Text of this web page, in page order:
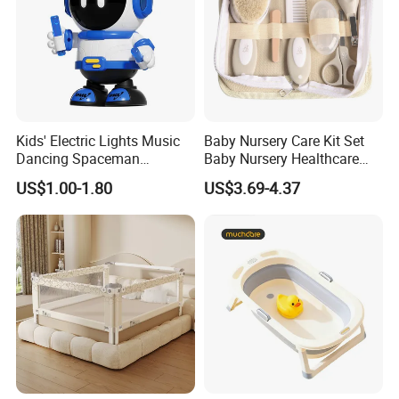
Since 2006, Joystar has been on a mission to listen to
what parents want, and create safe, functional, and
ergonomic baby products. She has devoted herself to
design, production, sales, research and development of
baby products such as milk bottle warmer, steam bottle
sterilizer, baby food maker, breast pump and so on.
Joystar give herself to professional OEM and ODM
business in the baby electrical appliances. She has her
Kids' Electric Lights Music
Dancing Spaceman
Dancing Robot Toys
US$1.00-1.80
Baby Nursery Care Kit Set
Baby Nursery Healthcare
and Grooming Kit Health
US$3.69-4.37